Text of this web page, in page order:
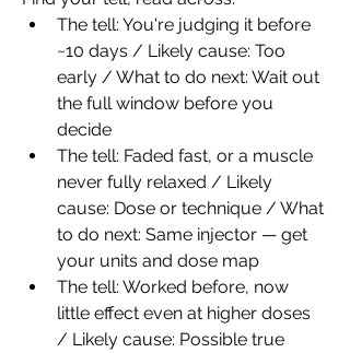
The tell: You're judging it before
~10 days / Likely cause: Too
early / What to do next: Wait out
the full window before you
decide
The tell: Faded fast, or a muscle
never fully relaxed / Likely
cause: Dose or technique / What
to do next: Same injector — get
your units and dose map
The tell: Worked before, now
little effect even at higher doses
/ Likely cause: Possible true